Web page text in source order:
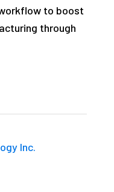
to boost
through